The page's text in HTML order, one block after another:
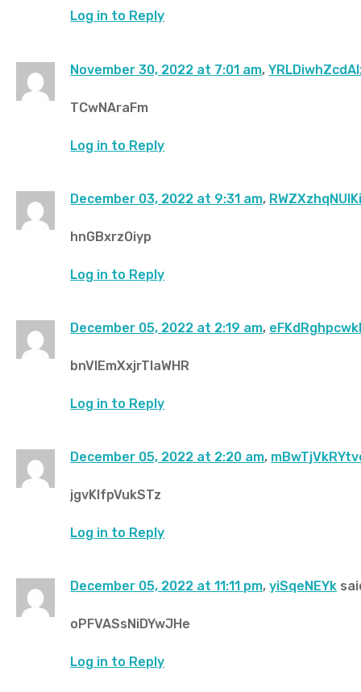
Log in to Reply
November 30, 2022 at 7:01 am,
TCwNAraFm
Log in to Reply
December 03, 2022 at 9:31 am,
hnGBxrzOiyp
Log in to Reply
December 05, 2022 at 2:19 am,
bnVIEmXxjrTlaWHR
Log in to Reply
December 05, 2022 at 2:20 am,
jgvKlfpVukSTz
Log in to Reply
December 05, 2022 at 11:11 pm,yiSqeNEYk
oPFVASsNiDYwJHe
Log in to Reply